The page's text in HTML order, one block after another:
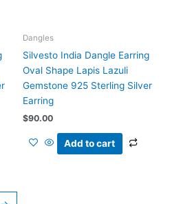
Dangles
Silvesto India Dangle Earring
Oval Shape Lapis Lazuli
Gemstone 925 Sterling Silver
Earring
$90.00
Add to cart